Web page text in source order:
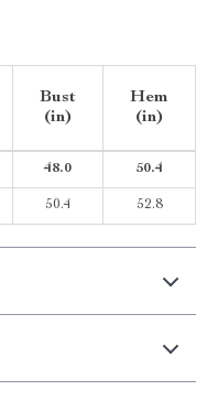
Bust
(in)
Hem
(in)
48.0 50.4
50.4 52.8